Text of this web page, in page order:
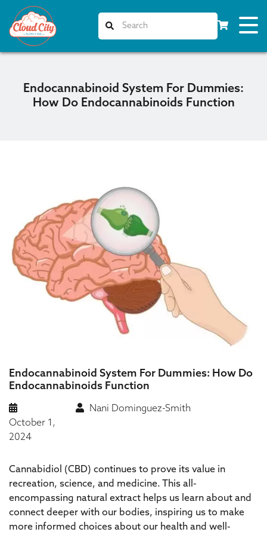
Endocannabinoid System For Dummies:
How Do Endocannabinoids Function
Endocannabinoid System For Dummies: How Do
Endocannabinoids Function
October 1,
2024
Nani Dominguez-Smith
Cannabidiol (CBD) continues to prove its value in
recreation, science, and medicine. This all-
encompassing natural extract helps us learn about and
connect deeper with our bodies, inspiring us to make
more informed choices about our health and well-